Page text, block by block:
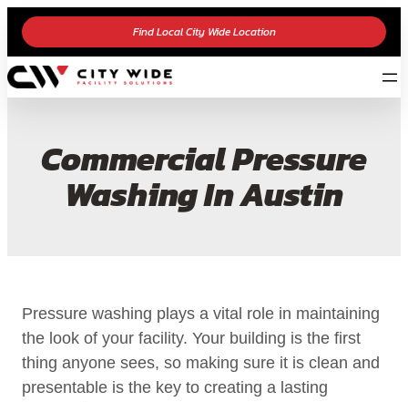
Find Local City Wide Location
Commercial Pressure
Washing In Austin
Pressure washing plays a vital role in maintaining
the look of your facility. Your building is the first
thing anyone sees, so making sure it is clean and
presentable is the key to creating a lasting